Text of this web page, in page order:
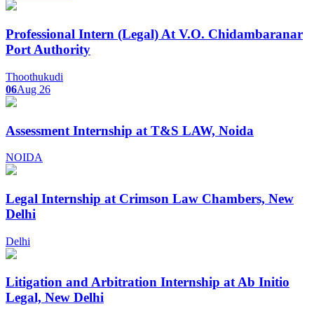
Professional Intern (Legal) At V.O. Chidambaranar
Port Authority
Thoothukudi
06Aug 26
Assessment Internship at T&S LAW, Noida
NOIDA
Legal Internship at Crimson Law Chambers, New
Delhi
Delhi
Litigation and Arbitration Internship at Ab Initio
Legal, New Delhi